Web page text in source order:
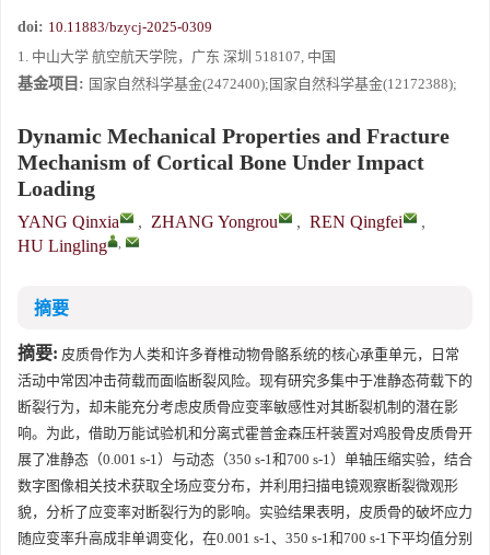
doi: 10.11883/bzycj-2025-0309
1. 中山大学 航空航天学院，广东 深圳 518107, 中国
基金项目: 国家自然科学基金(2472400);国家自然科学基金(12172388);
Dynamic Mechanical Properties and Fracture
Mechanism of Cortical Bone Under Impact
Loading
YANG Qinxia , ZHANG Yongrou , REN Qingfei
,
HU Lingling
,
摘要
摘要: 皮质骨作为人类和许多脊椎动物骨骼系统的核心承重单元，日常
活动中常因冲击荷载而面临断裂风险。现有研究多集中于准静态荷载下的
断裂行为，却未能充分考虑皮质骨应变率敏感性对其断裂机制的潜在影
响。为此，借助万能试验机和分离式霍普金森压杆装置对鸡股骨皮质骨开
展了准静态（0.001 s-1）与动态（350 s-1和700 s-1）单轴压缩实验，结合
数字图像相关技术获取全场应变分布，并利用扫描电镜观察断裂微观形
貌，分析了应变率对断裂行为的影响。实验结果表明，皮质骨的破坏应力
随应变率升高成非单调变化，在0.001 s-1、350 s-1和700 s-1下平均值分别